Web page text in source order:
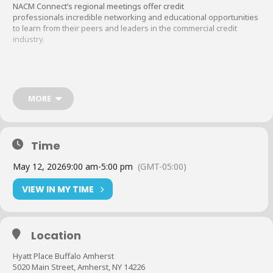
NACM Connect’s regional meetings offer credit
professionals incredible networking and educational opportunities
to learn from their peers and leaders in the commercial credit
industry.
In-Person
$199 members (Two coupons per company are valid)
$398 nonmembers
CEU points and CCE recertification points are available for all
educational sessions.
All registrations are taken online at
meetings.
While registering online, you will have the opportunity to choose
invoice you. You will also have the opportunity to apply coupons as
allowed.
MORE
Time
May 12, 20269:00 am-5:00 pm (GMT-05:00)
VIEW IN MY TIME
Location
Hyatt Place Buffalo Amherst
5020 Main Street, Amherst, NY 14226